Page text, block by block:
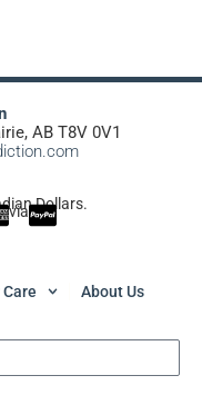
AB T8V 0V1
Dollars.
via
About Us